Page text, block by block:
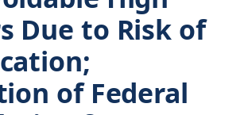
Due to Risk of
of Federal